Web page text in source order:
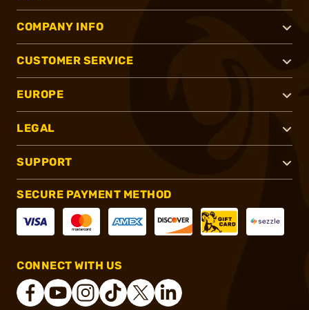
COMPANY INFO
CUSTOMER SERVICE
EUROPE
LEGAL
SUPPORT
SECURE PAYMENT METHOD
CONNECT WITH US